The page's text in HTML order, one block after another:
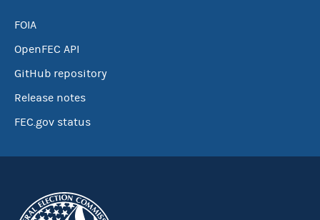
FOIA
OpenFEC API
GitHub repository
Release notes
FEC.gov status